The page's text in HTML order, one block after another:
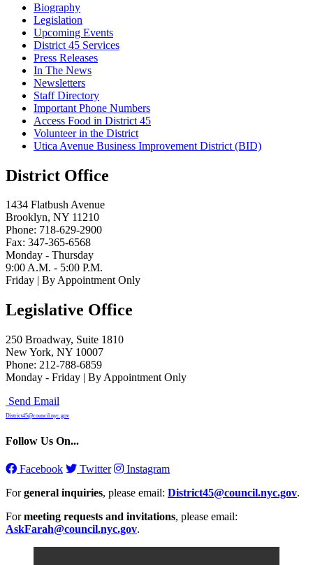
Biography
Legislation
Upcoming Events
District 45 Services
Press Releases
In The News
Newsletters
Staff Directory
Important Phone Numbers
Access Food in District 45
Volunteer in the District
Utica Avenue Business Improvement District (BID)
District Office
1434 Flatbush Avenue
Brooklyn, NY 11210
Phone: 718-629-2900
Fax: 347-365-6568
Monday - Thursday
9:00 A.M. - 5:00 P.M.
Friday | By Appointment Only
Legislative Office
250 Broadway, Suite 1810
New York, NY 10007
Phone: 212-788-6859
Monday - Friday | By Appointment Only
Send Email
District45@council.nyc.gov
Follow Us On...
Facebook Twitter
Instagram
Forgeneral inquiries, please email: District45@council.nyc.gov.
Formeeting requests and invitations, please email:
AskFarah@council.nyc.gov.